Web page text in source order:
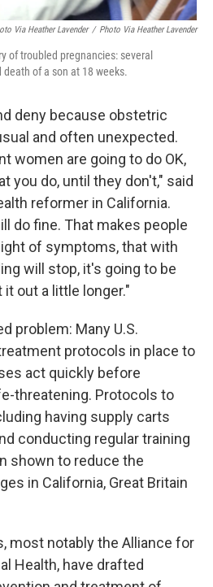
Via Heather Lavender / Photo Via Heather Lavender
of troubled pregnancies: several
of a son at 18 weeks.
deny because obstetric
and often unexpected.
women are going to do OK,
you do, until they don't," said
reformer in California.
do fine. That makes people
of symptoms, that with
will stop, it's going to be
it out a little longer."
problem: Many U.S.
protocols in place to
act quickly before
threatening. Protocols to
having supply carts
conducting regular training
shown to reduce the
in California, Great Britain
most notably the Alliance for
Health, have drafted